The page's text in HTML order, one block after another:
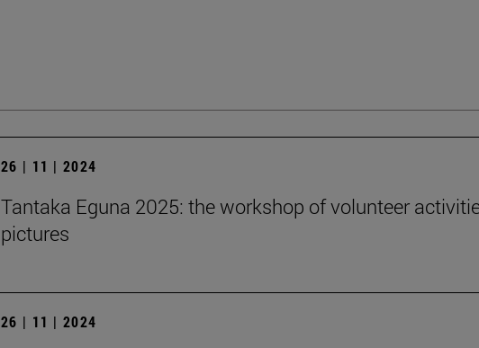
26 | 11 | 2024
Tantaka Eguna 2025: the workshop of volunteer
pictures
26 | 11 | 2024